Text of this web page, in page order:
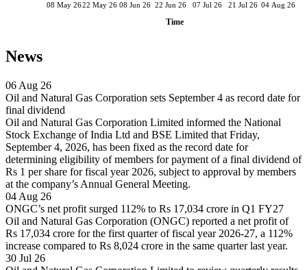
08 May 2622 May 26 08 Jun 26 22 Jun 26 07 Jul 26 21 Jul 26 04 Aug 26
Time
News
06 Aug 26
Oil and Natural Gas Corporation sets September 4 as record date for
final dividend
Oil and Natural Gas Corporation Limited informed the National
Stock Exchange of India Ltd and BSE Limited that Friday,
September 4, 2026, has been fixed as the record date for
determining eligibility of members for payment of a final dividend of
Rs 1 per share for fiscal year 2026, subject to approval by members
at the company’s Annual General Meeting.
04 Aug 26
ONGC’s net profit surged 112% to Rs 17,034 crore in Q1 FY27
Oil and Natural Gas Corporation (ONGC) reported a net profit of
Rs 17,034 crore for the first quarter of fiscal year 2026-27, a 112%
increase compared to Rs 8,024 crore in the same quarter last year.
30 Jul 26